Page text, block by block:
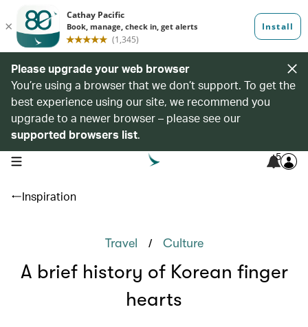
Please upgrade your web browser
You’re using a browser that we don’t support. To get the
best experience using our site, we recommend you
upgrade to a newer browser – please see our
supported browsers list.
open navigation menu 5
Inspiration
Travel / Culture
A brief history of Korean finger
hearts